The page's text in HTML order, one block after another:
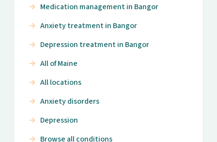
Medication management in Bangor
Anxiety treatment in Bangor
Depression treatment in Bangor
All of Maine
All locations
Anxiety disorders
Depression
Browse all conditions